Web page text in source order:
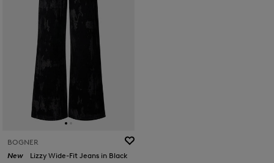
BOGNER
New
Lizzy Wide-Fit Jeans in Black